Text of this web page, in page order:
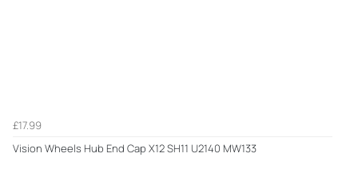
£17.99
Vision Wheels Hub End Cap X12 SH11 U2140 MW133